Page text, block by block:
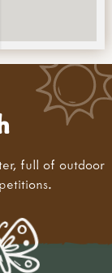
full of outdoor